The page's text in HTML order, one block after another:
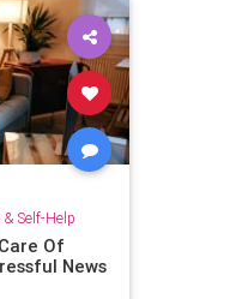
Self-Help
Of
News